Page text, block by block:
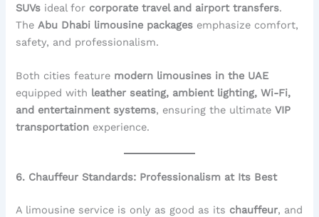
SUVs ideal for corporate travel and airport transfers.
TheAbu Dhabi limousine packages emphasize comfort,
safety, and professionalism.
Both cities feature modern limousines in the UAE
equipped with leather seating, ambient lighting, Wi-Fi,
and entertainment systems, ensuring the ultimateVIP
transportation experience.
6. Chauffeur Standards: Professionalism at Its Best
A limousine service is only as good as its chauffeur, and